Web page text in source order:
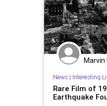
Marvin
News| Interesting
Rare Film of
Earthquake